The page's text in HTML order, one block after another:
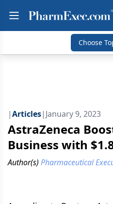
Choose
|Articles| January 9, 2023
AstraZeneca
Business with
Author(s) Pharmaceutical